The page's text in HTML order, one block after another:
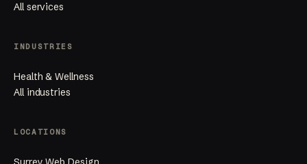
All services
INDUSTRIES
Health & Wellness
All industries
LOCATIONS